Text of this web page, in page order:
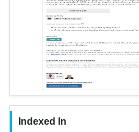
Indexed In